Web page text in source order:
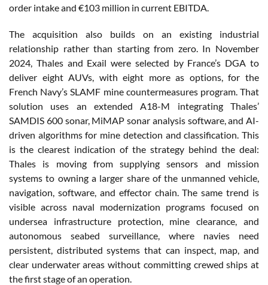
order intake and €103 million in current EBITDA.
The acquisition also builds on an existing industrial
relationship rather than starting from zero. In November
2024, Thales and Exail were selected by France’s DGA to
deliver eight AUVs, with eight more as options, for the
French Navy’s SLAMF mine countermeasures program. That
solution uses an extended A18-M integrating Thales’
SAMDIS 600 sonar, MiMAP sonar analysis software, and AI-
driven algorithms for mine detection and classification. This
is the clearest indication of the strategy behind the deal:
Thales is moving from supplying sensors and mission
systems to owning a larger share of the unmanned vehicle,
navigation, software, and effector chain. The same trend is
visible across naval modernization programs focused on
undersea infrastructure protection, mine clearance, and
autonomous seabed surveillance, where navies need
persistent, distributed systems that can inspect, map, and
clear underwater areas without committing crewed ships at
the first stage of an operation.